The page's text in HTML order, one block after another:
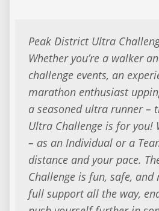
Peak District Ultra
Whether you’re a walker
challenge events, an
marathon enthusiast
a seasoned ultra runner –
Ultra Challenge is for you!
– as an Individual or a
distance and your pace.
Challenge is fun, safe,
full support all the way,